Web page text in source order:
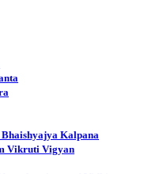
Kalpana
Vikruti Vigyan